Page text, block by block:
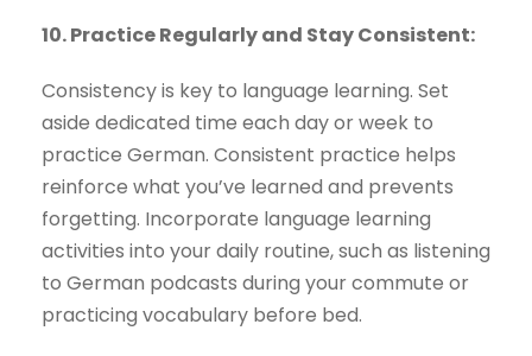
10. Practice Regularly and Stay Consistent:
Consistency is key to language learning. Set
aside dedicated time each day or week to
practice German. Consistent practice helps
reinforce what you’ve learned and prevents
forgetting. Incorporate language learning
activities into your daily routine, such as listening
to German podcasts during your commute or
practicing vocabulary before bed.